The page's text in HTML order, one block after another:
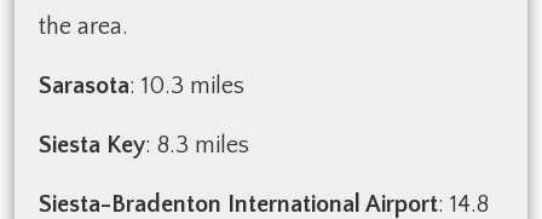
the area.
Sarasota: 10.3 miles
Siesta Key: 8.3 miles
Siesta-Bradenton International Airport: 14.8